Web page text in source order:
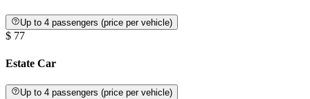
Up to 4 passengers (price per vehicle)
$ 77
Estate Car
Up to 4 passengers (price per vehicle)